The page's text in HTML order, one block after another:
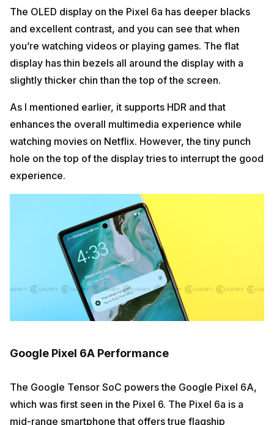
The OLED display on the Pixel 6a has deeper blacks
and excellent contrast, and you can see that when
you’re watching videos or playing games. The flat
display has thin bezels all around the display with a
slightly thicker chin than the top of the screen.
As I mentioned earlier, it supports HDR and that
enhances the overall multimedia experience while
watching movies on Netflix. However, the tiny punch
hole on the top of the display tries to interrupt the good
experience.
Google Pixel 6A Performance
The Google Tensor SoC powers the Google Pixel 6A,
which was first seen in the Pixel 6. The Pixel 6a is a
mid-range smartphone that offers true flagship